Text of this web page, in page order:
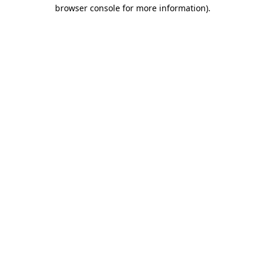
browser console for more information).